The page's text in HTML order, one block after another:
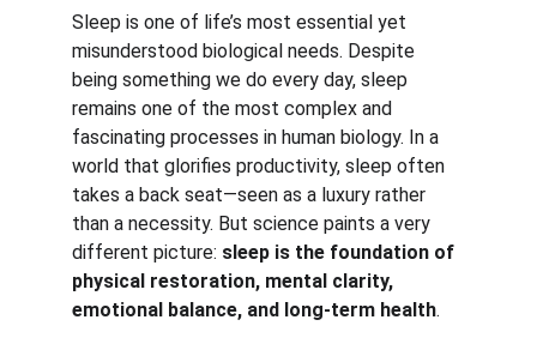
Sleep is one of life’s most essential yet
misunderstood biological needs. Despite
being something we do every day, sleep
remains one of the most complex and
fascinating processes in human biology. In a
world that glorifies productivity, sleep often
takes a back seat—seen as a luxury rather
than a necessity. But science paints a very
different picture: sleep is the foundation of
physical restoration, mental clarity,
emotional balance, and long-term health.